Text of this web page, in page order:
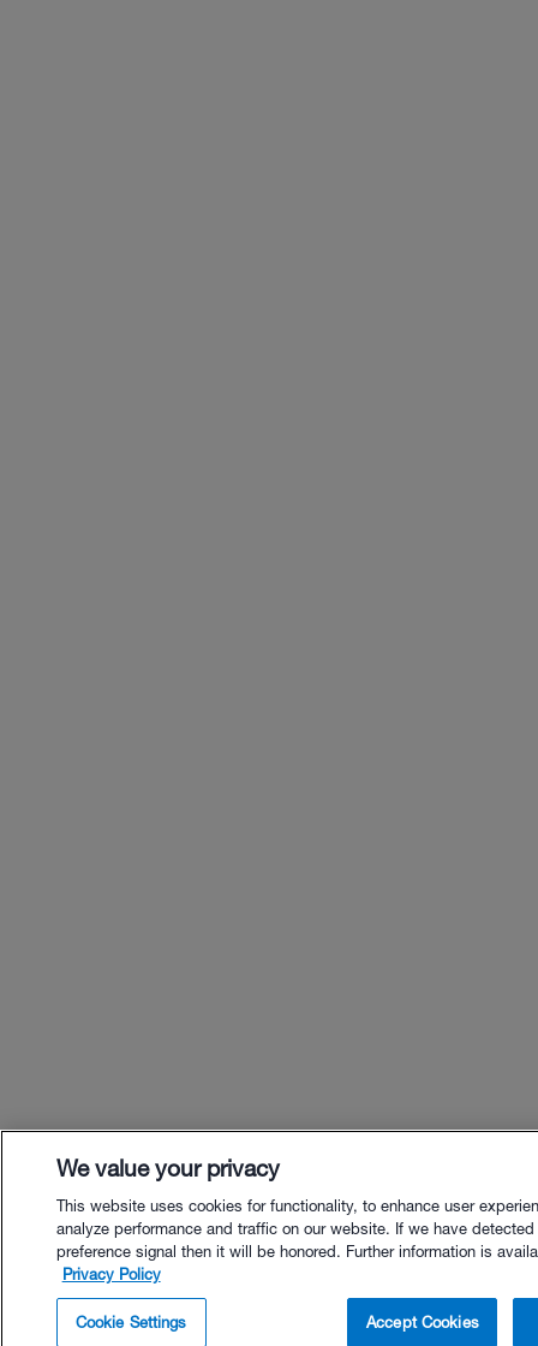
Buy with Premium Bundle
We value your privacy
This website uses cookies for functionality, to enhance user
analyze performance and traffic on our website. If we have
preference signal then it will be honored. Further information is
Privacy Policy
Cookie Settings Accept Cookies